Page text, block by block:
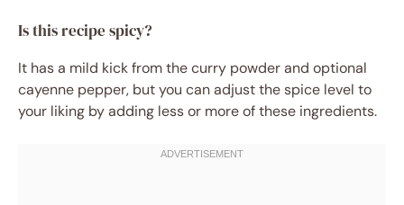
Is this recipe spicy?
It has a mild kick from the curry powder and optional
cayenne pepper, but you can adjust the spice level to
your liking by adding less or more of these ingredients.